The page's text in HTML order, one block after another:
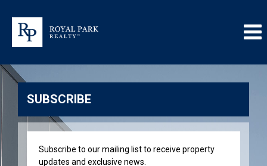
SUBSCRIBE
Subscribe to our mailing list to receive property
updates and exclusive news.